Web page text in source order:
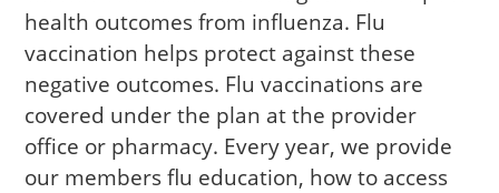
health outcomes from influenza. Flu
vaccination helps protect against these
negative outcomes. Flu vaccinations are
covered under the plan at the provider
office or pharmacy. Every year, we provide
our members flu education, how to access